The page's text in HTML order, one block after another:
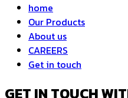
home
Our Products
About us
CAREERS
Get in touch
GET IN TOUCH